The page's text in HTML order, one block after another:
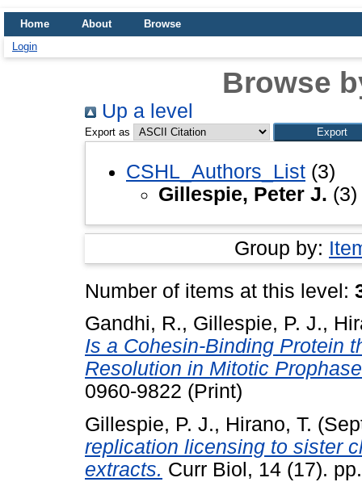
Home About
Browse
Login
Browse
Up a level
Export as
CSHL_Authors_List (3)
Gillespie, Peter J. (3)
Group by:
Number of items at this level:
Gandhi, R., Gillespie, P. J.,
Is a Cohesin-Binding Protein
Resolution in Mitotic
0960-9822 (Print)
Gillespie, P. J., Hirano, T.
replication licensing to sister
extracts. Curr Biol, 14 (17).